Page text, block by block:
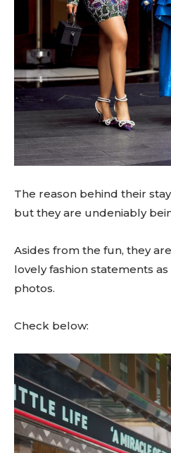
The reason behind their
but they are undeniably
Asides from the fun, they
lovely fashion statements
photos.
Check below:
i
d
e
o